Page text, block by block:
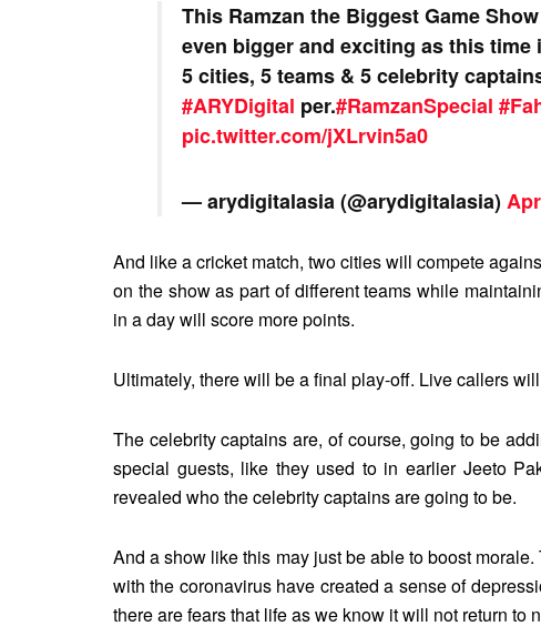
This Ramzan the Biggest Game
even bigger and exciting as this time
5 cities, 5 teams & 5 celebrity
#ARYDigital per.#RamzanSpecial
pic.twitter.com/jXLrvin5a0
— arydigitalasia (@arydigitalasia)
And like a cricket match, two cities will compete
on the show as part of different teams while
in a day will score more points.
Ultimately, there will be a final play-off. Live callers
The celebrity captains are, of course, going to be
special guests, like they used to in earlier Jeeto
revealed who the celebrity captains are going to be.
And a show like this may just be able to boost
with the coronavirus have created a sense of
there are fears that life as we know it will not return to